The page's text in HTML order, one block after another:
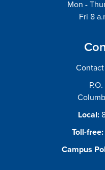
Mon -
Fri 8
Contact
Local:
Toll-free:
Campus